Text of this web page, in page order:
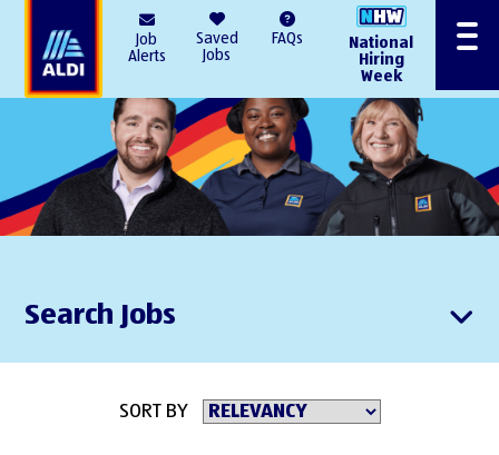
Job
Alerts
Saved
Jobs
FAQs
National
Hiring
Week
Menu
Search Jobs
SORT BY